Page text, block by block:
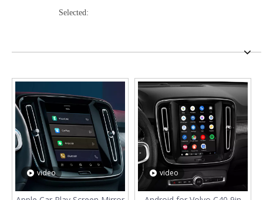
Selected:
video video